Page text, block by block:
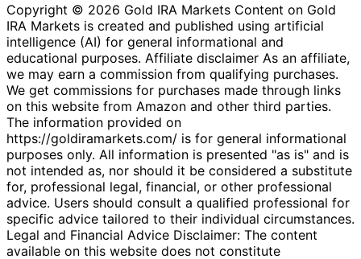
Copyright © 2026 Gold IRA Markets Content on Gold
IRA Markets is created and published using artificial
intelligence (AI) for general informational and
educational purposes. Affiliate disclaimer As an affiliate,
we may earn a commission from qualifying purchases.
We get commissions for purchases made through links
on this website from Amazon and other third parties.
The information provided on
https://goldiramarkets.com/ is for general informational
purposes only. All information is presented "as is" and is
not intended as, nor should it be considered a substitute
for, professional legal, financial, or other professional
advice. Users should consult a qualified professional for
specific advice tailored to their individual circumstances.
Legal and Financial Advice Disclaimer: The content
available on this website does not constitute